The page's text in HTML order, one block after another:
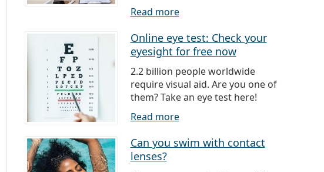
Read more
Online eye test: Check your
eyesight for free now
2.2 billion people worldwide
require visual aid. Are you one of
them? Take an eye test here!
Read more
Can you swim with contact
lenses?